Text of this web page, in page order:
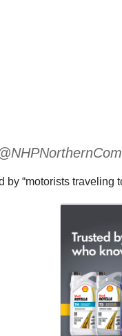
“motorists traveling